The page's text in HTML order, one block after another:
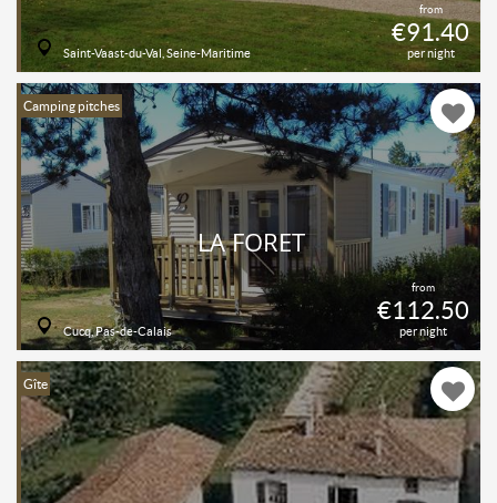
from
€91.40
per night
Saint-Vaast-du-Val, Seine-Maritime
Camping pitches
from
€112.50
per night
LA FORET
Cucq, Pas-de-Calais
Gîte